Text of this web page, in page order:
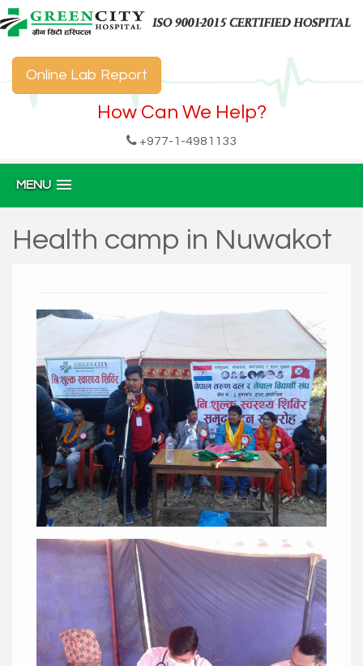
Online Lab Report
How Can We Help?
+977-1-4981133
MENU
Health camp in Nuwakot